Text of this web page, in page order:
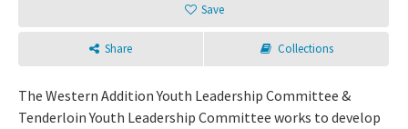
Save
Share Collections
The Western Addition Youth Leadership Committee &
Tenderloin Youth Leadership Committee works to develop
Login